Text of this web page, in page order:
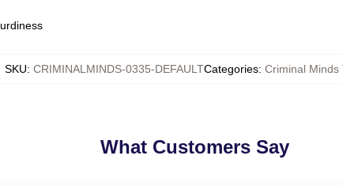
SKU: CRIMINALMINDS-0335-DEFAULTCategories: Criminal Minds
What Customers Say